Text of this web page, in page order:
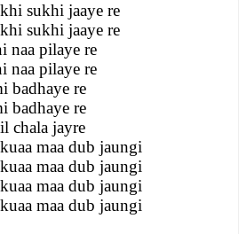
sukhi jaaye re
sukhi jaaye re
naa pilaye re
naa pilaye re
badhaye re
badhaye re
chala jayre
maa dub jaungi
maa dub jaungi
maa dub jaungi
maa dub jaungi